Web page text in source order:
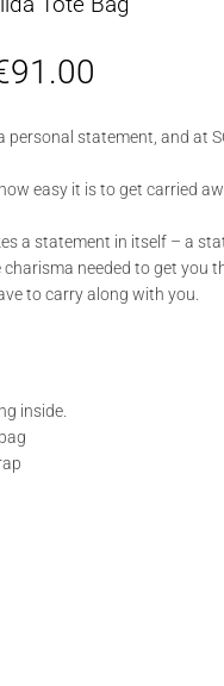
91.00
personal statement, and at
easy it is to get carried
a statement in itself – a
needed to get you
to carry along with you.
inside.